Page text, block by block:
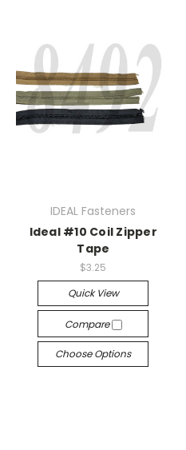
IDEAL Fasteners
Ideal #10 Coil Zipper
Tape
$3.25
Quick View
Compare
Choose Options